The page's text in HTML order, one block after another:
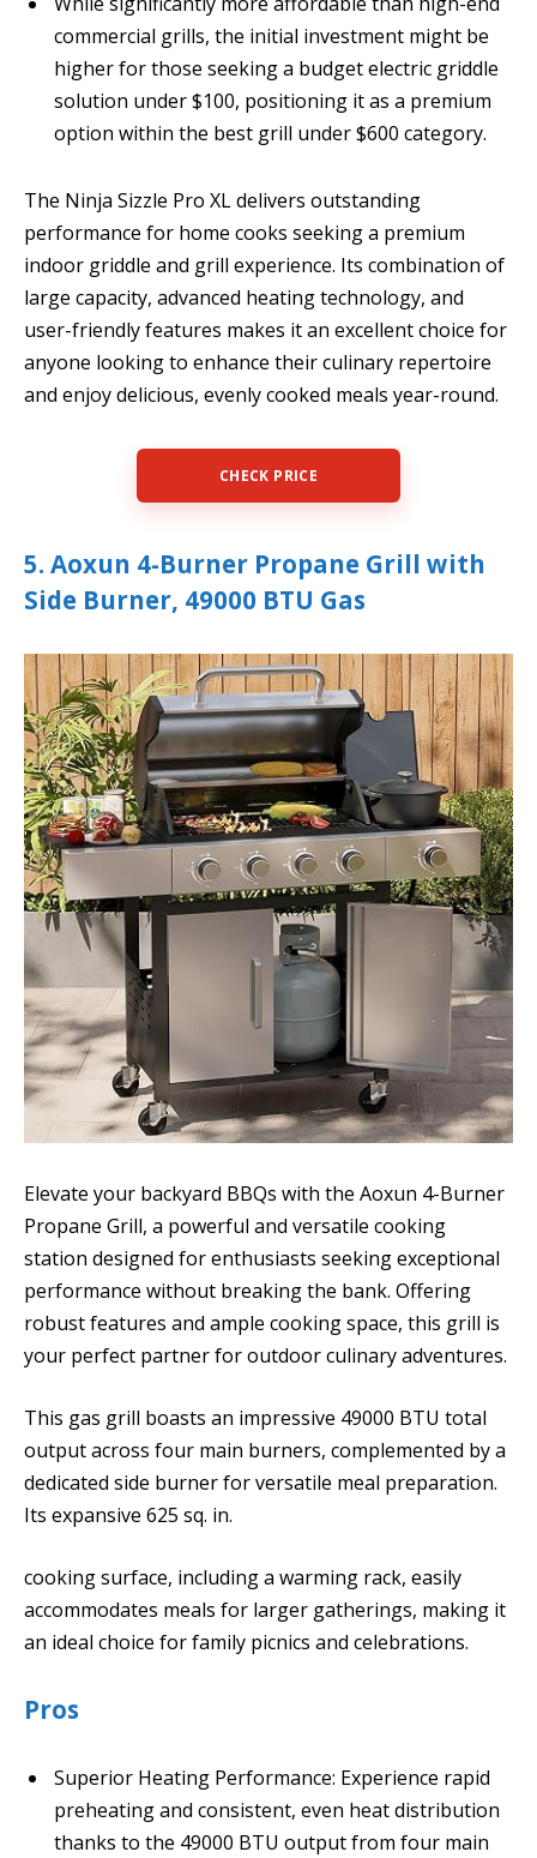
commercial grills, the initial investment might be
higher for those seeking a budget electric griddle
solution under $100, positioning it as a premium
option within the best grill under $600 category.
The Ninja Sizzle Pro XL delivers outstanding
performance for home cooks seeking a premium
indoor griddle and grill experience. Its combination of
large capacity, advanced heating technology, and
user-friendly features makes it an excellent choice for
anyone looking to enhance their culinary repertoire
and enjoy delicious, evenly cooked meals year-round.
CHECK PRICE
5. Aoxun 4-Burner Propane Grill with
Side Burner, 49000 BTU Gas
Elevate your backyard BBQs with the Aoxun 4-Burner
Propane Grill, a powerful and versatile cooking
station designed for enthusiasts seeking exceptional
performance without breaking the bank. Offering
robust features and ample cooking space, this grill is
your perfect partner for outdoor culinary adventures.
This gas grill boasts an impressive 49000 BTU total
output across four main burners, complemented by a
dedicated side burner for versatile meal preparation.
Its expansive 625 sq. in.
cooking surface, including a warming rack, easily
accommodates meals for larger gatherings, making it
an ideal choice for family picnics and celebrations.
Pros
Superior Heating Performance: Experience rapid
preheating and consistent, even heat distribution
thanks to the 49000 BTU output from four main